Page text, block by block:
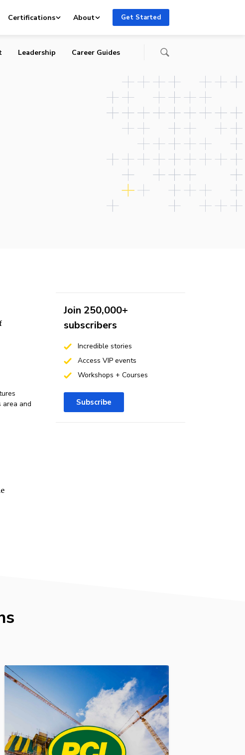
Certifications About Get Started
Leadership Career Guides
area and
Join 250,000+
subscribers
Incredible stories
Access VIP events
Workshops + Courses
Subscribe